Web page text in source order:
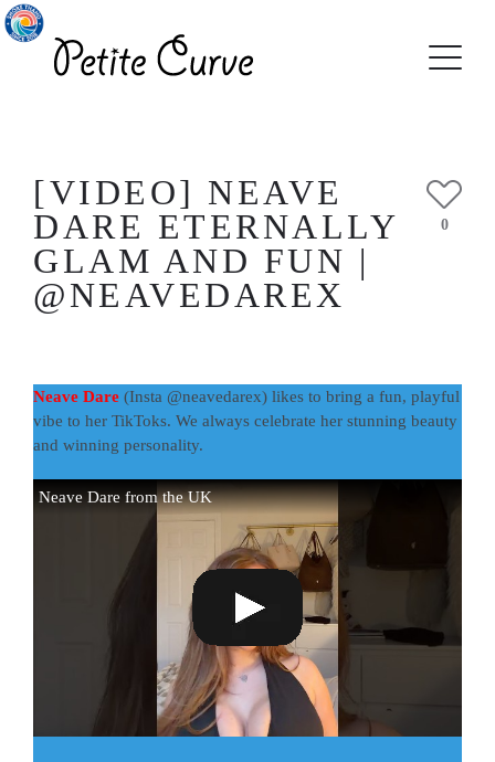
[VIDEO] NEAVE
DARE ETERNALLY
GLAM AND FUN |
@NEAVEDAREX
0
Neave Dare (Insta @neavedarex) likes to bring a fun, playful
vibe to her TikToks. We always celebrate her stunning beauty
and winning personality.
Neave Dare from the UK